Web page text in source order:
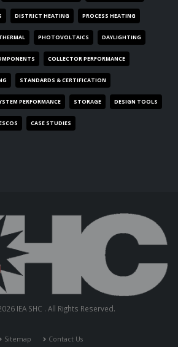
DISTRICT HEATING PROCESS HEATING
PHOTOVOLTAICS DAYLIGHTING
COLLECTOR PERFORMANCE
STANDARDS & CERTIFICATION
PERFORMANCE STORAGE DESIGN TOOLS
CASE STUDIES
IEA SHC . All Rights Reserved.
Sitemap Contact Us